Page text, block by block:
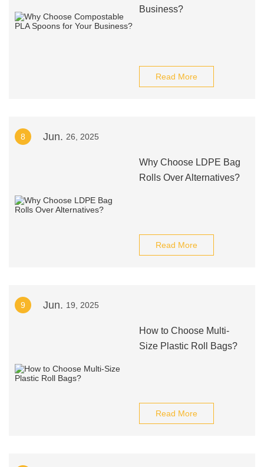
Business?
Read More
8 Jun. 26, 2025
Why Choose LDPE Bag
Rolls Over Alternatives?
Read More
9 Jun. 19, 2025
How to Choose Multi-
Size Plastic Roll Bags?
Read More